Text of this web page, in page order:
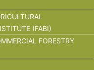
(FABI)
FORESTRY